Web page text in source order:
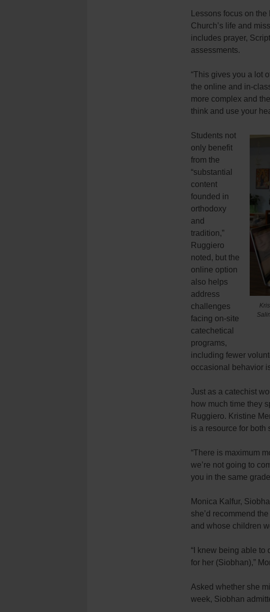
Lessons focus on
Church’s life and
includes prayer,
assessments.
“This gives you a lot
the online and in-
more complex and
think and use your
Students not
only benefit
from the
“substantial
content
founded in
orthodoxy
and
tradition,”
Ruggiero
noted, but the
online option
also helps
address
challenges
facing on-site
catechetical
programs,
including fewer
occasional behavior
Just as a catechist
how much time they
Ruggiero. Kristine
is a resource for both
“There is maximum
we’re not going to
you in the same
Monica Kalfur,
she’d recommend
and whose children
“I knew being able to
for her (Siobhan),”
Asked whether she
week, Siobhan